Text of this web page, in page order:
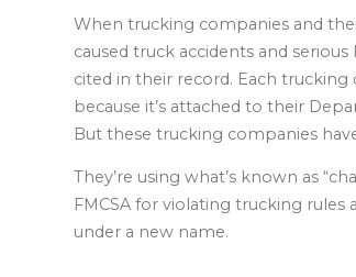
When trucking companies and
caused truck accidents and
cited in their record. Each
because it’s attached to their
But these trucking companies
They’re using what’s known as
FMCSA for violating trucking
under a new name.